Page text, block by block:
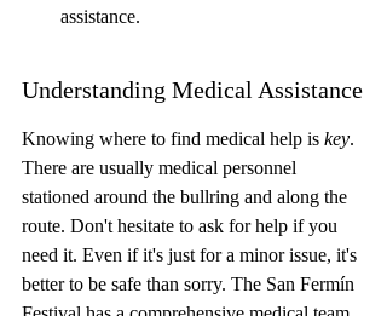
assistance.
Understanding Medical Assistance
Knowing where to find medical help is key.
There are usually medical personnel
stationed around the bullring and along the
route. Don't hesitate to ask for help if you
need it. Even if it's just for a minor issue, it's
better to be safe than sorry. The San Fermín